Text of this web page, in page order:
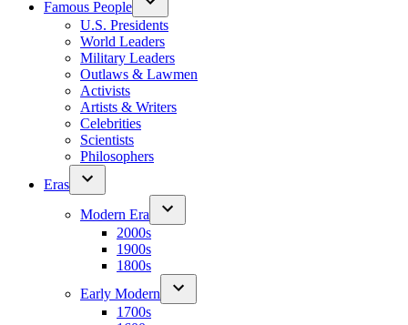
Famous People
U.S. Presidents
World Leaders
Military Leaders
Outlaws & Lawmen
Activists
Artists & Writers
Celebrities
Scientists
Philosophers
Eras
Modern Era
2000s
1900s
1800s
Early Modern
1700s